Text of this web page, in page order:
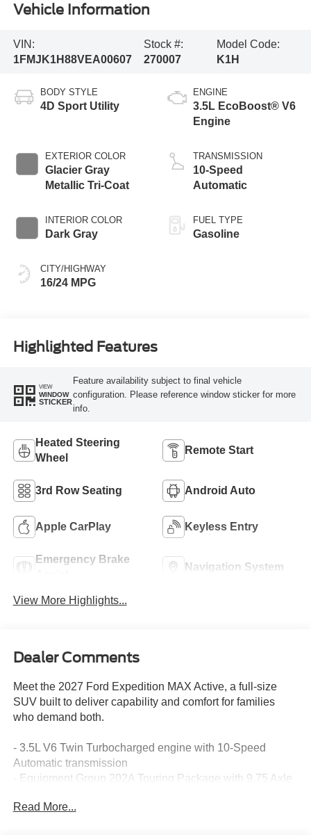
Vehicle Information
VIN:
1FMJK1H88VEA00607
Stock #:
270007
Model Code:
K1H
BODY STYLE
4D Sport Utility
EXTERIOR COLOR
Glacier Gray
Metallic Tri-Coat
INTERIOR COLOR
Dark Gray
CITY/HIGHWAY
16/24 MPG
ENGINE
3.5L EcoBoost® V6
Engine
TRANSMISSION
10-Speed
Automatic
FUEL TYPE
Gasoline
Highlighted Features
VIEW
WINDOW
STICKER
Feature availability subject to final vehicle
configuration. Please reference window sticker for more
info.
Heated Steering
Wheel
Remote Start
3rd Row Seating Android Auto
Apple CarPlay Keyless Entry
Emergency Brake
Navigation System
View More Highlights...
Dealer Comments
Meet the 2027 Ford Expedition MAX Active, a full-size
SUV built to deliver capability and comfort for families
who demand both.
- 3.5L V6 Twin Turbocharged engine with 10-Speed
Automatic transmission
- Equipment Group 202A Touring Package with 9.75 Axle
passenger seating
Read More...